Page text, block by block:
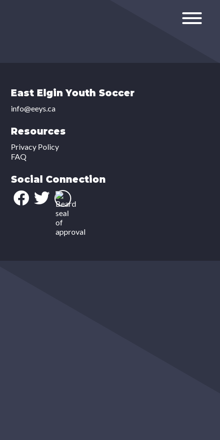
East Elgin Youth Soccer
info@eeys.ca
Resources
Privacy Policy
FAQ
Social Connection